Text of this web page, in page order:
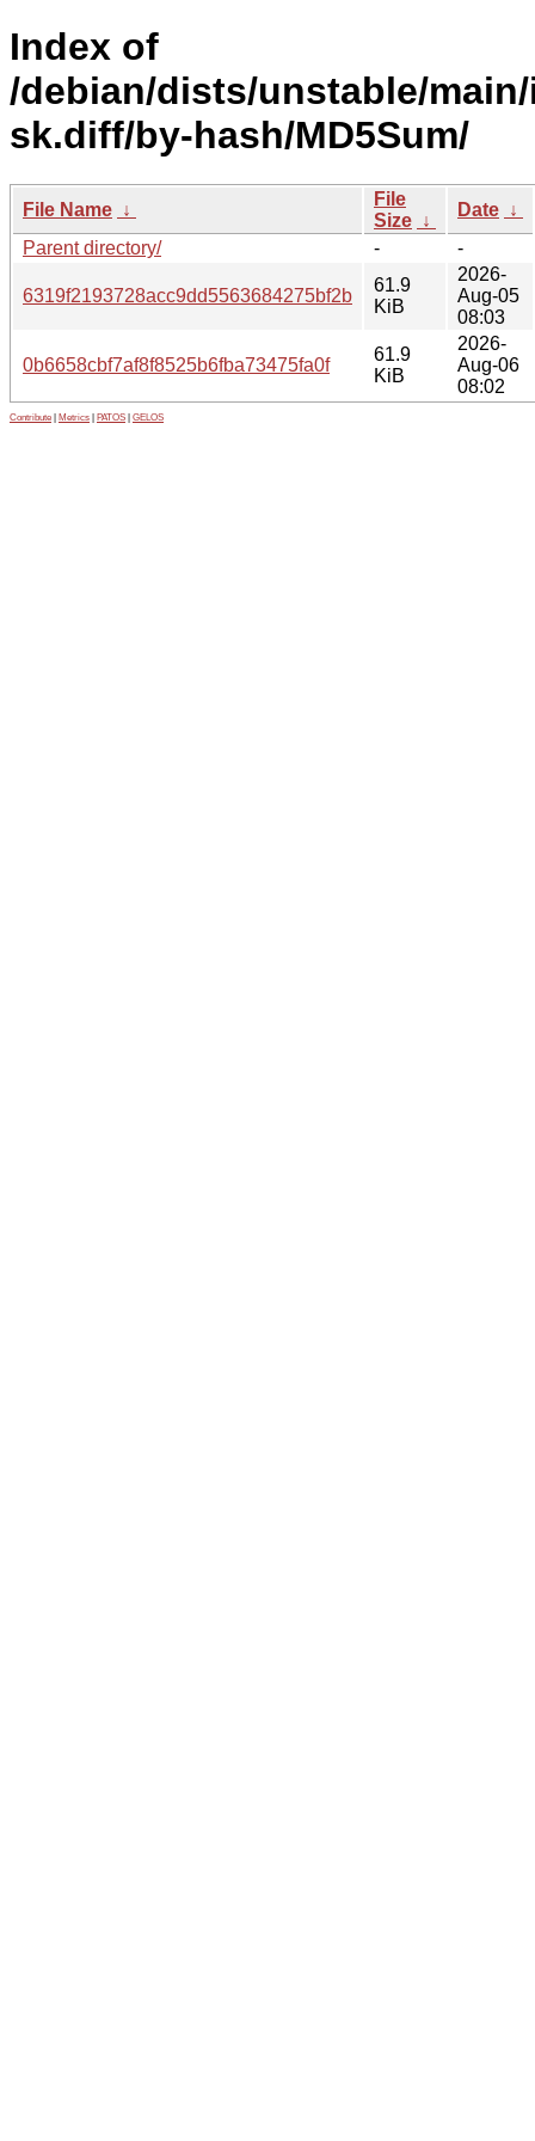
Index of
/debian/dists/unstable/
sk.diff/by-hash/MD5Sum/
File Name ↓
File
Size ↓
Date ↓
Parent directory/
- -
6319f2193728acc9dd5563684275bf2b
61.9
KiB
2026-
Aug-05
08:03
0b6658cbf7af8f8525b6fba73475fa0f
61.9
KiB
2026-
Aug-06
08:02
Contribute Metrics PATOS GELOS